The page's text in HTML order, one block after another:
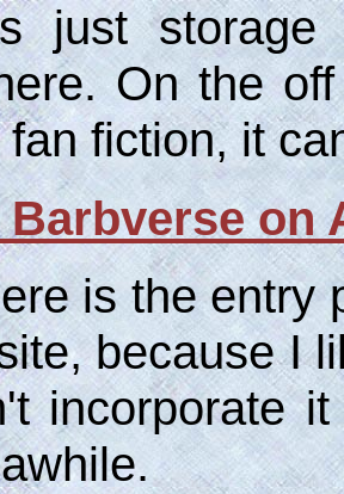
just
On the
fiction, it
Barbverse on
is the entry
because I
incorporate